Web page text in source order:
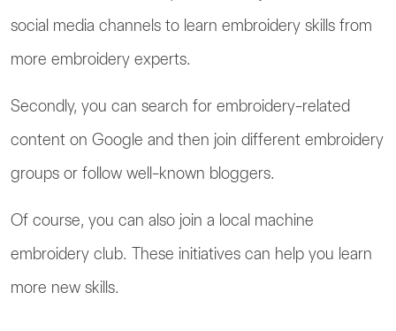
social media channels to learn embroidery skills from
more embroidery experts.
Secondly, you can search for embroidery-related
content on Google and then join different embroidery
groups or follow well-known bloggers.
Of course, you can also join a local machine
embroidery club. These initiatives can help you learn
more new skills.